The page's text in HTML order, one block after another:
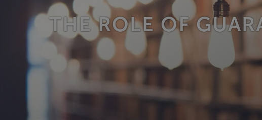
THE ROLE OF